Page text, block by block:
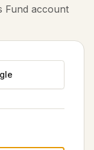
Fund account